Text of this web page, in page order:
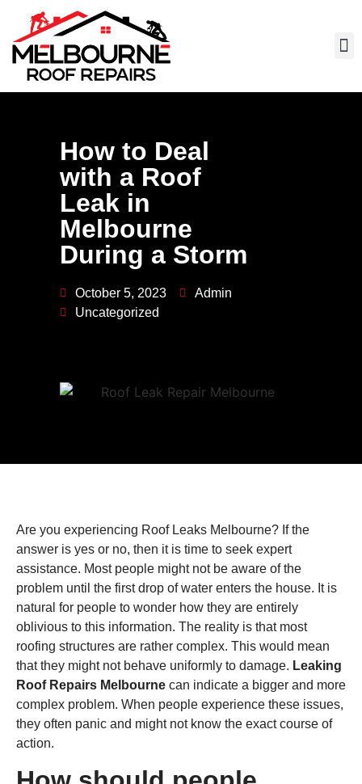
How to Deal
with a Roof
Leak in
Melbourne
During a Storm
October 5, 2023
Admin
Uncategorized
Are you experiencing Roof Leaks Melbourne? If the
answer is yes or no, then it is time to seek expert
assistance. Most people might not be aware of the
problem until the first drop of water enters the house. It is
natural for people to wonder how they are entirely
oblivious to this information. The reality is that most
roofing structures are rather complex. This would mean
that they might not behave uniformly to damage. Leaking
Roof Repairs Melbourne can indicate a bigger and more
complex problem. When people experience these issues,
they often panic and might not know the exact course of
action.